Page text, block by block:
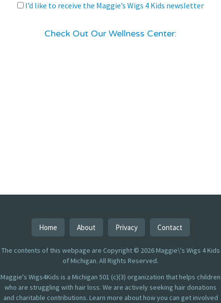
I’d like to receive the Maggie’s Wigs 4 Kids newsletter
Check Out Our Wellness Center:
Home About Privacy Contact
The contents of this webpage are Copyright © 2026 Maggie\'s Wigs 4 Kids
of Michigan. All Rights Reserved.
Maggie's Wigs4Kids is a Michigan 501 (c)(3) organization that helps children
who are struggling with hair loss. We are actively seeking hair donations
and charitable contributions. Learn more about how you can get involved